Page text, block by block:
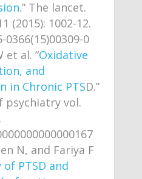
.” The lancet.
(2015): 1002-12.
0366(15)00309-0
et al. “Oxidative
and
in Chronic PTSD.”
psychiatry vol.
N, and Fariya F
PTSD and